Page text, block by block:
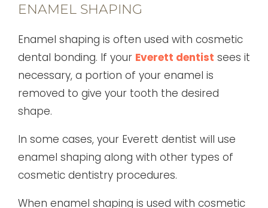
ENAMEL SHAPING
Enamel shaping is often used with cosmetic
dental bonding. If your Everett dentist sees it
necessary, a portion of your enamel is
removed to give your tooth the desired
shape.
In some cases, your Everett dentist will use
enamel shaping along with other types of
cosmetic dentistry procedures.
When enamel shaping is used with cosmetic